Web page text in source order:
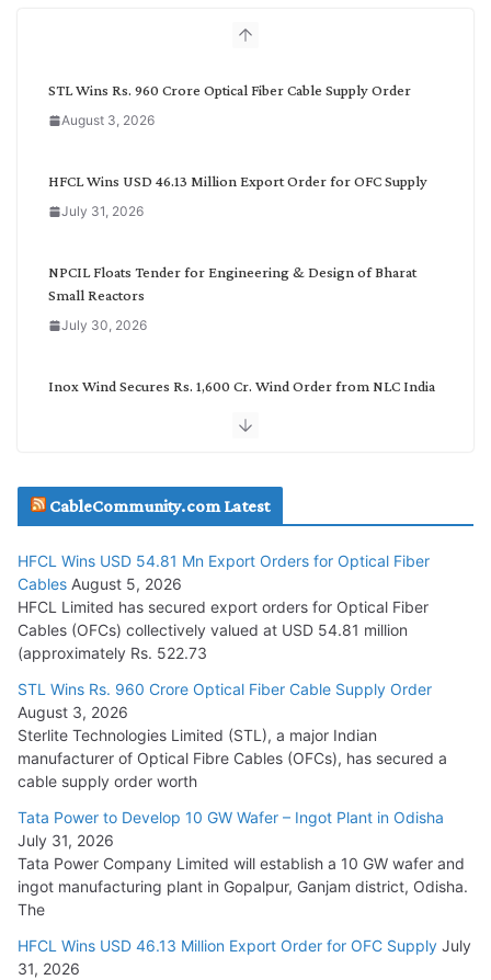
STL Wins Rs. 960 Crore Optical Fiber Cable Supply Order
August 3, 2026
HFCL Wins USD 46.13 Million Export Order for OFC Supply
July 31, 2026
NPCIL Floats Tender for Engineering & Design of Bharat
Small Reactors
July 30, 2026
Inox Wind Secures Rs. 1,600 Cr. Wind Order from NLC India
July 29, 2026
Tata Power Wins 324 MW Hydro PSP Contract From SECI
July 22, 2026
L&T Wins Metals & Minerals Orders Worth Rs. 10,000–
15,000 Cr.
July 21, 2026
HFCL Wins USD 54.81 Mn Export Orders for Optical Fiber
Cables
August 5, 2026
CableCommunity.com Latest
HFCL Wins USD 54.81 Mn Export Orders for Optical Fiber
Cables August 5, 2026
HFCL Limited has secured export orders for Optical Fiber
Cables (OFCs) collectively valued at USD 54.81 million
(approximately Rs. 522.73
STL Wins Rs. 960 Crore Optical Fiber Cable Supply Order
August 3, 2026
Sterlite Technologies Limited (STL), a major Indian
manufacturer of Optical Fibre Cables (OFCs), has secured a
cable supply order worth
Tata Power to Develop 10 GW Wafer – Ingot Plant in Odisha
July 31, 2026
Tata Power Company Limited will establish a 10 GW wafer and
ingot manufacturing plant in Gopalpur, Ganjam district, Odisha.
The
HFCL Wins USD 46.13 Million Export Order for OFC Supply July
31, 2026